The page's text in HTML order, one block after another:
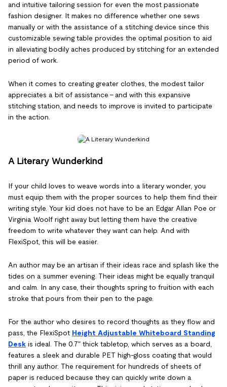
and intuitive tailoring session for even the most passionate
fashion designer. It makes no difference whether one sews
manually or with the assistance of a stitching device since this
customizable sewing table provides the optimal position to aid
in alleviating bodily aches produced by stitching for an extended
period of work.
When it comes to creating greater clothes, the modest tailor
appreciates a bit of assistance – and with this expansive
stitching station, and needs to improve is invited to participate
in the action.
A Literary Wunderkind
If your child loves to weave words into a literary wonder, you
must equip them with the proper sources to help them find their
writing style. Your kid does not have to be an Edgar Allan Poe or
Virginia Woolf right away but letting them have the creative
freedom to write whatever they want can help. And with
FlexiSpot, this will be easier.
An author may be an artisan if their ideas race and splash like the
tides on a summer evening. Their ideas might be equally tranquil
and calm. In any case, their thoughts spring to fruition with each
stroke that pours from their pen to the page.
For the author who desires to record thoughts as they flow and
pass, the FlexiSpot Height Adjustable Whiteboard Standing
Desk is ideal. The 0.7" thick tabletop, which serves as a board,
features a sleek and durable PET high-gloss coating that would
thrill any author. The requirement for hundreds of sheets of
paper is reduced because they can quickly write down a